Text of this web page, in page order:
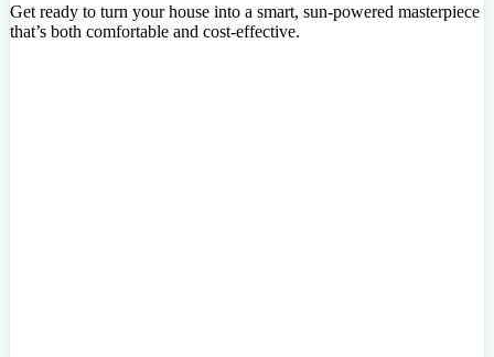
Get ready to turn your house into a smart, sun-powered masterpiece
that’s both comfortable and cost-effective.